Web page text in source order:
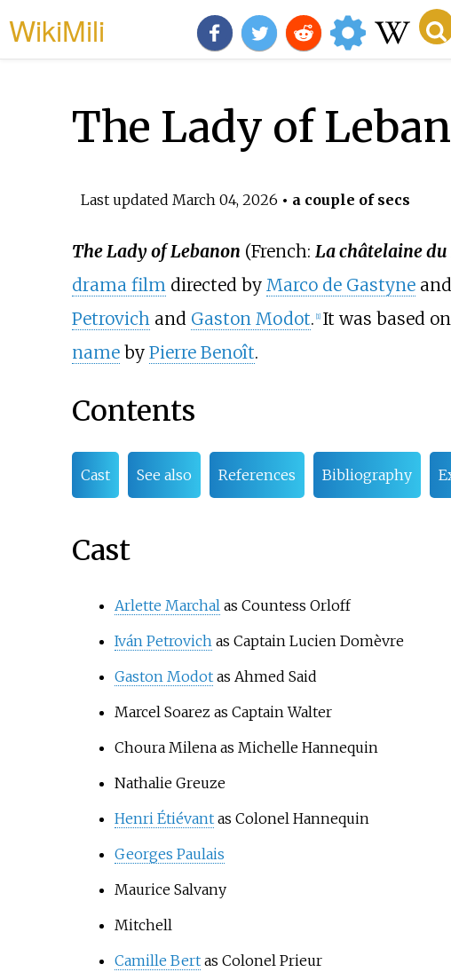
WikiMili
The Lady of
Last updated March 04, 2026 • a couple of secs
The Lady of Lebanon (French: La châtelaine
drama filmdirected by Marco de Gastyne
Petrovichand Gaston Modot. 1] It was based
nameby Pierre Benoît.
Contents
Cast See also References Bibliography
Cast
Arlette Marchalas Countess Orloff
Iván Petrovichas Captain Lucien Domèvre
Gaston Modotas Ahmed Said
Marcel Soarez as Captain Walter
Choura Milenaas Michelle Hannequin
Nathalie Greuze
Henri Étiévantas Colonel Hannequin
Georges Paulais
Maurice Salvany
Mitchell
Camille Bertas Colonel Prieur